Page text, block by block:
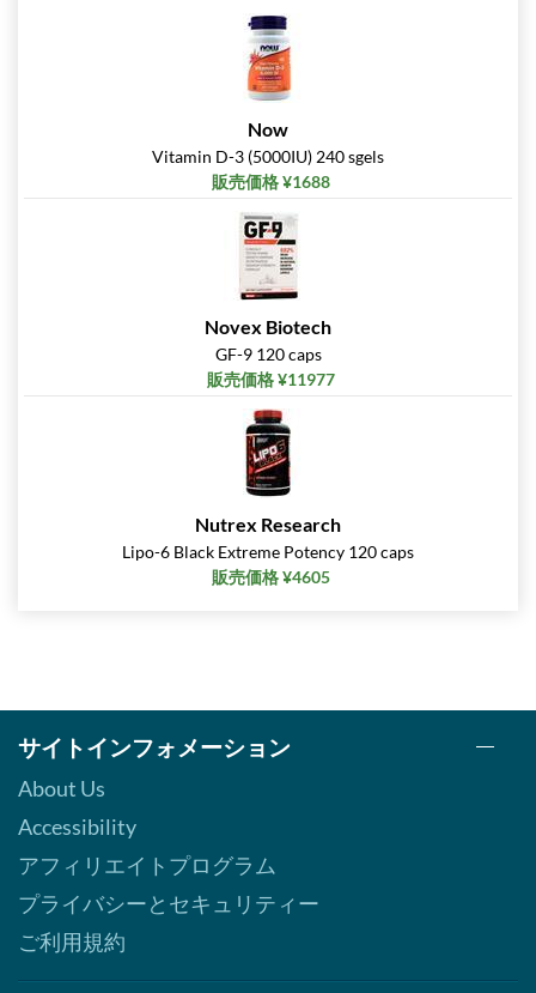
Now
Vitamin D-3 (5000IU) 240 sgels
販売価格 ¥1688
Novex Biotech
GF-9 120 caps
販売価格 ¥11977
Nutrex Research
Lipo-6 Black Extreme Potency 120 caps
販売価格 ¥4605
サイトインフォメーション
About Us
Accessibility
アフィリエイトプログラム
プライバシーとセキュリティー
ご利用規約